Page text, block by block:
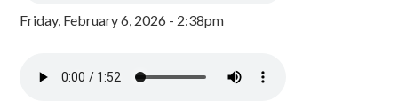
Friday, February 6, 2026 - 2:38pm